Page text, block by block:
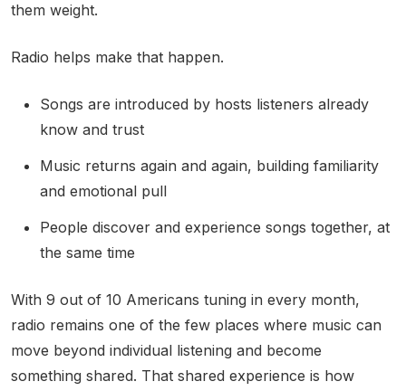
them weight.
Radio helps make that happen.
Songs are introduced by hosts listeners already
know and trust
Music returns again and again, building familiarity
and emotional pull
People discover and experience songs together, at
the same time
With 9 out of 10 Americans tuning in every month,
radio remains one of the few places where music can
move beyond individual listening and become
something shared. That shared experience is how